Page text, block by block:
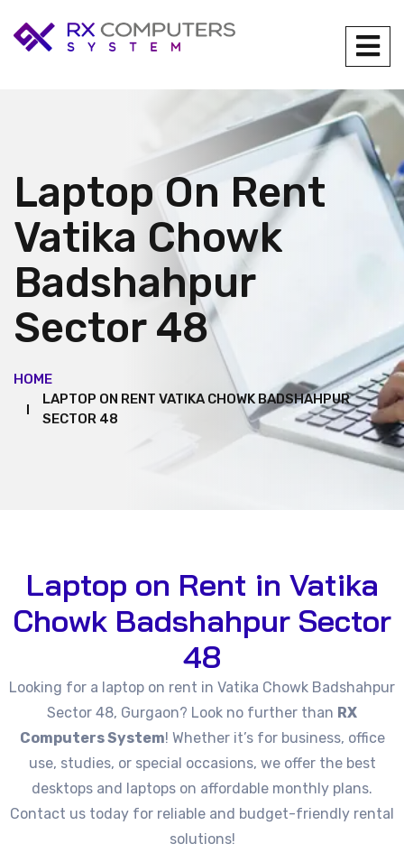
Laptop On Rent
Vatika Chowk
Badshahpur
Sector 48
HOME
LAPTOP ON RENT VATIKA CHOWK BADSHAHPUR
SECTOR 48
Laptop on Rent in Vatika
Chowk Badshahpur Sector
48
Looking for a laptop on rent in Vatika Chowk Badshahpur
Sector 48, Gurgaon? Look no further than RX
Computers System! Whether it’s for business, office
use, studies, or special occasions, we offer the best
desktops and laptops on affordable monthly plans.
Contact us today for reliable and budget-friendly rental
solutions!